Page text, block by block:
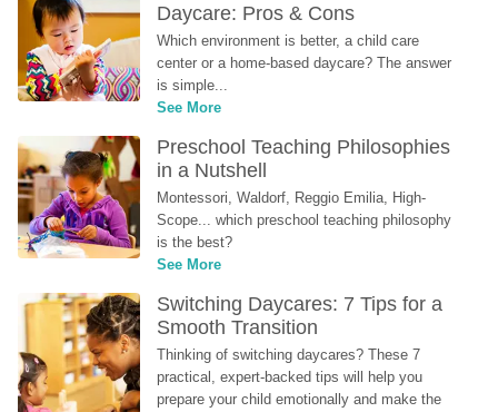
Daycare: Pros & Cons
Which environment is better, a child care
center or a home-based daycare? The answer
is simple...
See More
Preschool Teaching Philosophies
in a Nutshell
Montessori, Waldorf, Reggio Emilia, High-
Scope... which preschool teaching philosophy
is the best?
See More
Switching Daycares: 7 Tips for a
Smooth Transition
Thinking of switching daycares? These 7
practical, expert-backed tips will help you
prepare your child emotionally and make the